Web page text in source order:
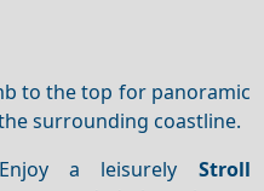
to the top for panoramic
surrounding coastline.
a leisurely Stroll